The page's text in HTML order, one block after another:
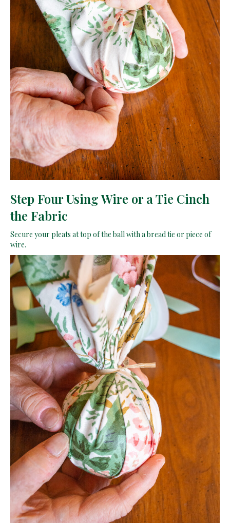
Step Four Using Wire or a Tie Cinch
the Fabric
Secure your pleats at top of the ball with a bread tie or piece of
wire.